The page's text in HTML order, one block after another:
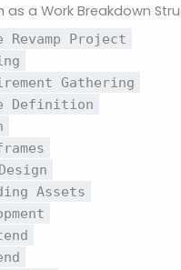
as a Work Breakdown
Revamp Project
Gathering
Definition
Assets